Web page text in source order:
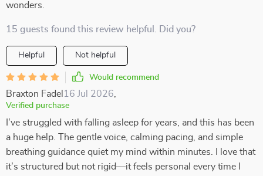
wonders.
15 guests found this review helpful. Did you?
Helpful Not helpful
Would recommend
Braxton Fadel 16 Jul 2026
Verified purchase
I’ve struggled with falling asleep for years, and this has been
a huge help. The gentle voice, calming pacing, and simple
breathing guidance quiet my mind within minutes. I love that
it’s structured but not rigid—it feels personal every time I